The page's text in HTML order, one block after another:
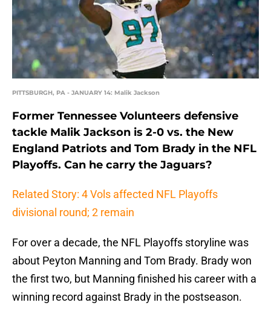
PITTSBURGH, PA - JANUARY 14: Malik Jackson
Former Tennessee Volunteers defensive
tackle Malik Jackson is 2-0 vs. the New
England Patriots and Tom Brady in the NFL
Playoffs. Can he carry the Jaguars?
Related Story: 4 Vols affected NFL Playoffs
divisional round; 2 remain
For over a decade, the NFL Playoffs storyline was
about Peyton Manning and Tom Brady. Brady won
the first two, but Manning finished his career with a
winning record against Brady in the postseason.